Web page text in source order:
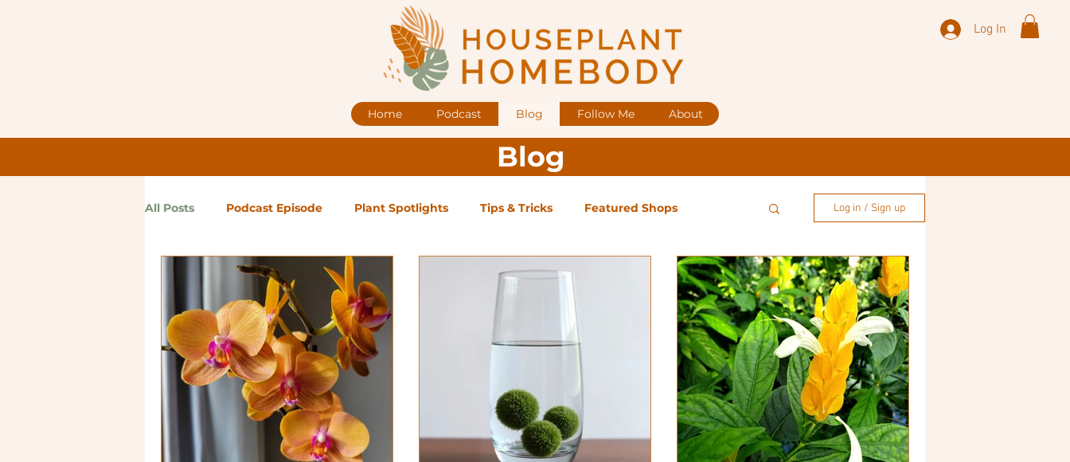
Log In
Home Podcast Blog Follow Me About
Blog
All Posts Podcast Episode Plant Spotlights Tips & Tricks Featured Shops
Notes from Holly Guest Blog Posts Low Maintenance Medium Maintenance
High Maintenance Landscape Plants Exclusive Supporter ONLY Podcast Ep
Log in / Sign up